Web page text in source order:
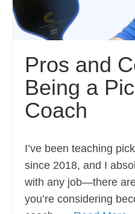
Pros and
Being a
Coach
I’ve been teaching
since 2018, and I
with any job—there
you’re considering